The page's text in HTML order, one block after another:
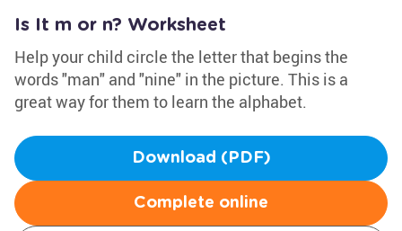
Is It m or n? Worksheet
Help your child circle the letter that begins the
words "man" and "nine" in the picture. This is a
great way for them to learn the alphabet.
Download (PDF)
Complete online